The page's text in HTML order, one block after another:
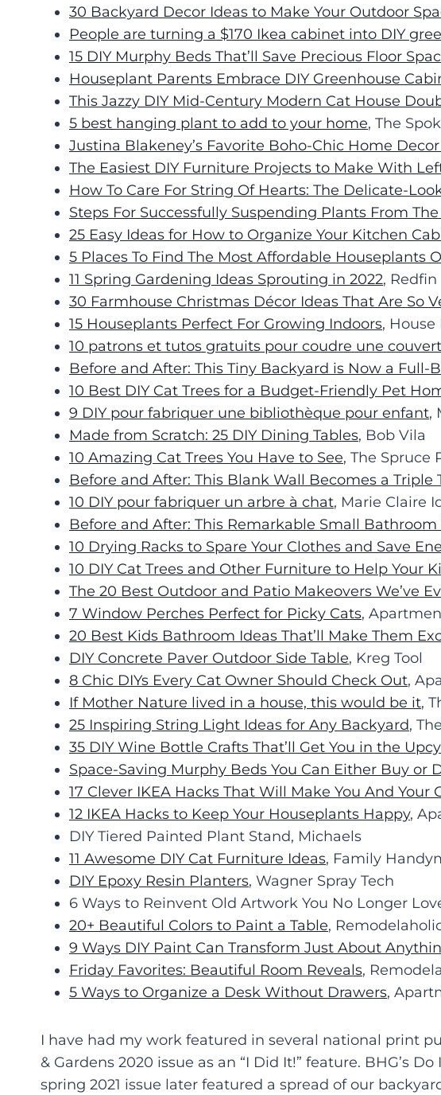
30 Backyard Decor Ideas to Make Your Outdoor
People are turning a $170 Ikea cabinet into DIY
15 DIY Murphy Beds That’ll Save Precious Floor
Houseplant Parents Embrace DIY Greenhouse
This Jazzy DIY Mid-Century Modern Cat House
5 best hanging plant to add to your home, The
Justina Blakeney’s Favorite Boho-Chic Home
The Easiest DIY Furniture Projects to Make With
How To Care For String Of Hearts: The Delicate-
Steps For Successfully Suspending Plants From
25 Easy Ideas for How to Organize Your Kitchen
5 Places To Find The Most Affordable Houseplants
11 Spring Gardening Ideas Sprouting in 2022, Redfin
30 Farmhouse Christmas Décor Ideas That Are So
15 Houseplants Perfect For Growing Indoors,
10 patrons et tutos gratuits pour coudre une
Before and After: This Tiny Backyard is Now a Full-
10 Best DIY Cat Trees for a Budget-Friendly Pet
9 DIY pour fabriquer une bibliothèque pour enfant,
Made from Scratch: 25 DIY Dining Tables, Bob Vila
10 Amazing Cat Trees You Have to See, The Spruce
Before and After: This Blank Wall Becomes a Triple
10 DIY pour fabriquer un arbre à chat, Marie Claire
Before and After: This Remarkable Small Bathroom
10 Drying Racks to Spare Your Clothes and Save
10 DIY Cat Trees and Other Furniture to Help Your
The 20 Best Outdoor and Patio Makeovers We’ve
7 Window Perches Perfect for Picky Cats,
20 Best Kids Bathroom Ideas That’ll Make Them
DIY Concrete Paver Outdoor Side Table, Kreg Tool
8 Chic DIYs Every Cat Owner Should Check Out,
If Mother Nature lived in a house, this would be it,
25 Inspiring String Light Ideas for Any Backyard,
35 DIY Wine Bottle Crafts That’ll Get You in the
Space-Saving Murphy Beds You Can Either Buy or
17 Clever IKEA Hacks That Will Make You And Your
12 IKEA Hacks to Keep Your Houseplants Happy,
DIY Tiered Painted Plant Stand, Michaels
11 Awesome DIY Cat Furniture Ideas, Family
DIY Epoxy Resin Planters, Wagner Spray Tech
6 Ways to Reinvent Old Artwork You No Longer
20+ Beautiful Colors to Paint a Table,
9 Ways DIY Paint Can Transform Just About
Friday Favorites: Beautiful Room Reveals,
5 Ways to Organize a Desk Without Drawers,
I have had my work featured in several national print
& Gardens 2020 issue as an “I Did It!” feature. BHG’s
spring 2021 issue later featured a spread of our